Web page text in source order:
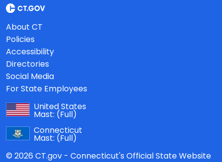
About CT
Policies
Accessibility
Directories
Social Media
For State Employees
United States
Mast: (Full)
Connecticut
Mast: (Full)
© 2026 CT.gov - Connecticut's Official State Website